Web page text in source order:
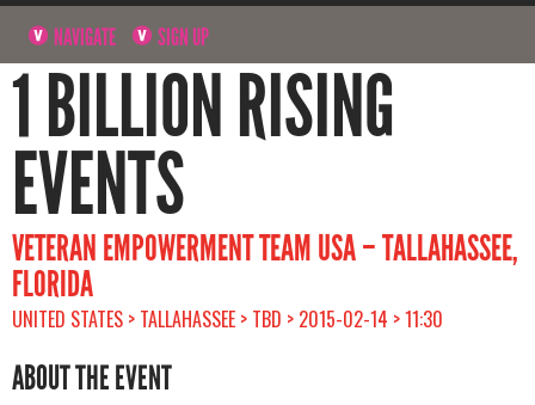
NAVIGATE SIGN UP
1 BILLION RISING
EVENTS
VETERAN EMPOWERMENT TEAM USA – TALLAHASSEE,
FLORIDA
UNITED STATES > TALLAHASSEE > TBD > 2015-02-14 > 11:30
ABOUT THE EVENT